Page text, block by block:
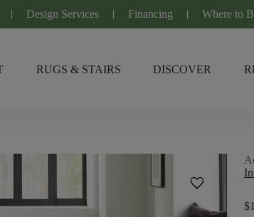
Design Services Financing Where to
RUGS & STAIRS DISCOVER
favorite